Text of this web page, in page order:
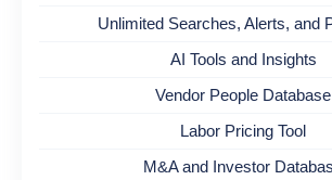
Unlimited Searches, Alerts, and
AI Tools and Insights
Vendor People Database
Labor Pricing Tool
M&A and Investor